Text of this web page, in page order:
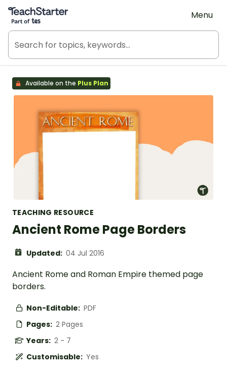
Teach Starter, part of Tes
Menu
Available on the Plus Plan
TEACHING RESOURCE
Ancient Rome Page Borders
Updated: 04 Jul 2016
Ancient Rome and Roman Empire themed page
borders.
Non-Editable: PDF
Pages: 2 Pages
Years: 2 - 7
Customisable: Yes